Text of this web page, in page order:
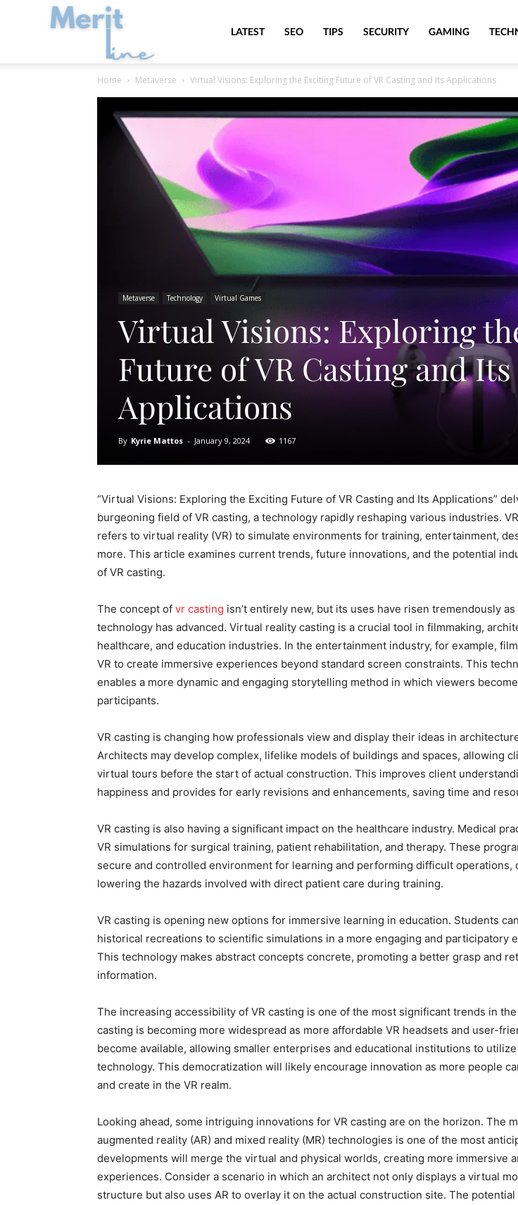
MeritLineLATEST SEO TIPS SECURITY GAMING
Home Metaverse Virtual Visions: Exploring the Exciting Future of VR Casting and Its Applications
Metaverse Technology Virtual Games
Virtual Visions: Exploring
Future of VR Casting and Its
Applications
By Kyrie Mattos - January 9, 2024 1167
“Virtual Visions: Exploring the Exciting Future of VR Casting and Its Applications”
burgeoning field of VR casting, a technology rapidly reshaping various industries.
refers to virtual reality (VR) to simulate environments for training, entertainment,
more. This article examines current trends, future innovations, and the potential
of VR casting.
The concept of vr casting isn’t entirely new, but its uses have risen tremendously as
technology has advanced. Virtual reality casting is a crucial tool in filmmaking,
healthcare, and education industries. In the entertainment industry, for example,
VR to create immersive experiences beyond standard screen constraints. This
enables a more dynamic and engaging storytelling method in which viewers
participants.
VR casting is changing how professionals view and display their ideas in
Architects may develop complex, lifelike models of buildings and spaces, allowing
virtual tours before the start of actual construction. This improves client
happiness and provides for early revisions and enhancements, saving time and
VR casting is also having a significant impact on the healthcare industry. Medical
VR simulations for surgical training, patient rehabilitation, and therapy. These
secure and controlled environment for learning and performing difficult operations,
lowering the hazards involved with direct patient care during training.
VR casting is opening new options for immersive learning in education. Students
historical recreations to scientific simulations in a more engaging and participatory
This technology makes abstract concepts concrete, promoting a better grasp and
information.
The increasing accessibility of VR casting is one of the most significant trends in the
casting is becoming more widespread as more affordable VR headsets and user-
become available, allowing smaller enterprises and educational institutions to
technology. This democratization will likely encourage innovation as more people
and create in the VR realm.
Looking ahead, some intriguing innovations for VR casting are on the horizon. The
augmented reality (AR) and mixed reality (MR) technologies is one of the most
developments will merge the virtual and physical worlds, creating more immersive
experiences. Consider a scenario in which an architect not only displays a virtual
structure but also uses AR to overlay it on the actual construction site. The